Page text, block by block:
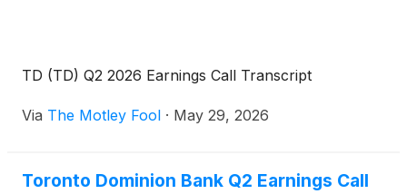
TD (TD) Q2 2026 Earnings Call Transcript
Via The Motley Fool · May 29, 2026
Toronto Dominion Bank Q2 Earnings Call